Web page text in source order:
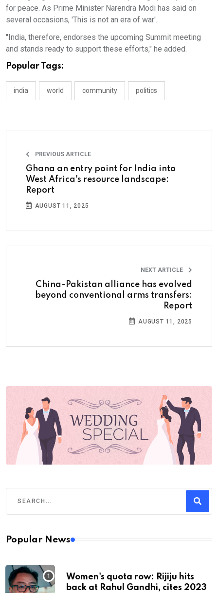
for peace. As Prime Minister Narendra Modi has said on
several occasions, 'This is not an era of war'.
"India, therefore, endorses the upcoming Summit meeting
and stands ready to support these efforts," he added.
Popular Tags:
india world community politics
PREVIOUS ARTICLE
Ghana an entry point for India into
West Africa's resource landscape:
Report
AUGUST 11, 2025
NEXT ARTICLE
China-Pakistan alliance has evolved
beyond conventional arms transfers:
Report
AUGUST 11, 2025
Popular News
Women's quota row: Rijiju hits
back at Rahul Gandhi, cites 2023